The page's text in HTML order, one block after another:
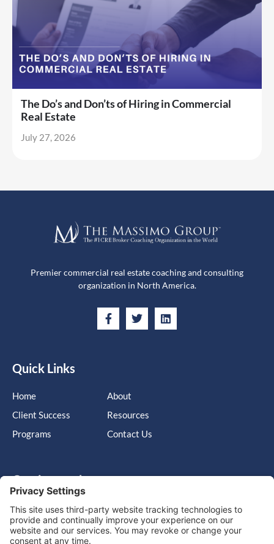
The Do’s and Don’ts of Hiring in Commercial
Real Estate
July 27, 2026
Premier commercial real estate coaching and consulting
organization in North America.
Quick Links
Home
Client Success
Programs
About
Resources
Contact Us
Get in touch
Cary, NC, United States, North Carolina
info@massimo-group.com